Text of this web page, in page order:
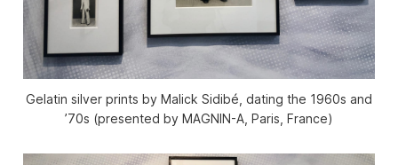
Gelatin silver prints by Malick Sidibé, dating the 1960s and
’70s (presented by MAGNIN-A, Paris, France)